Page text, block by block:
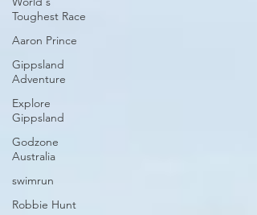
Toughest Race
Aaron Prince
Gippsland
Adventure
Explore
Gippsland
Godzone
Australia
swimrun
Robbie Hunt